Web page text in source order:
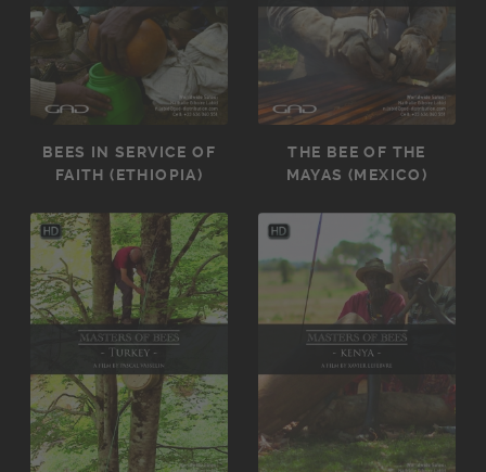
BEES IN SERVICE OF
FAITH (ETHIOPIA)
THE BEE OF THE
MAYAS (MEXICO)